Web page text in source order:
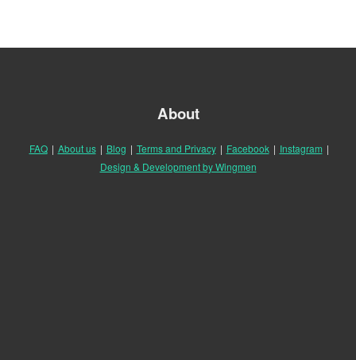
About
FAQ | About us | Blog | Terms and Privacy | Facebook | Instagram |
Design & Development by Wingmen